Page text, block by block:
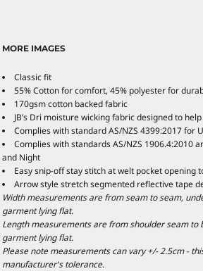
MORE IMAGES
Classic fit
55% Cotton for comfort, 45% polyester for
170gsm cotton backed fabric
JB’s Dri moisture wicking fabric designed to
Complies with standard AS/NZS 4399:2017 for
Complies with standards AS/NZS 1906.4:2010
and Night
Easy snip-off stay stitch at welt pocket opening
Arrow style stretch segmented reflective tape
Width measurements are from seam to seam,
garment lying flat.
Length measurements are from shoulder seam
garment lying flat.
Please note measurements can vary +/- 2.5cm -
manufacturer's tolerance.